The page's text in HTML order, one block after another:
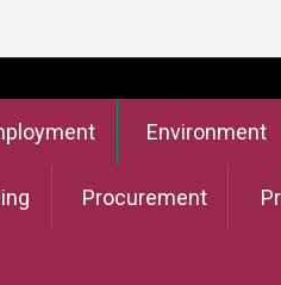
Environment
Procurement